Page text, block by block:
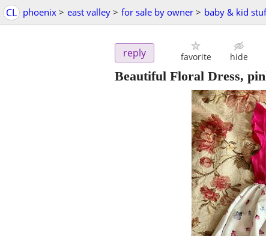
CL phoenix > east valley > for sale by owner > baby & kid
reply favorite hide
Beautiful Floral Dress,